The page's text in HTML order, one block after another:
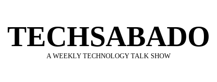
content
TECHSABADO
A WEEKLY TECHNOLOGY TALK SHOW